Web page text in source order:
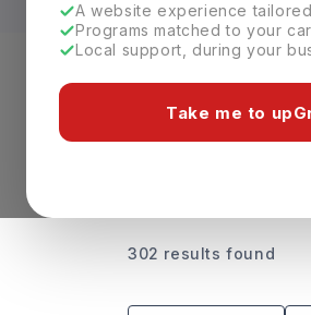
A website experience
Programs matched to your
Local support, during your
Take me to
Discover
302 results found